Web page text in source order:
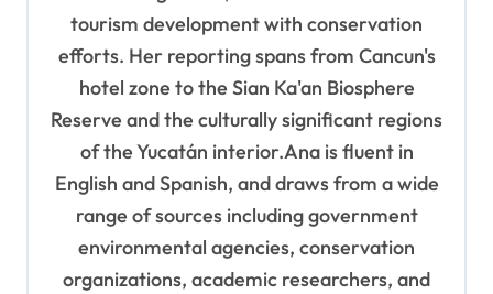
tourism development with conservation
efforts. Her reporting spans from Cancun's
hotel zone to the Sian Ka'an Biosphere
Reserve and the culturally significant regions
of the Yucatán interior.Ana is fluent in
English and Spanish, and draws from a wide
range of sources including government
environmental agencies, conservation
organizations, academic researchers, and